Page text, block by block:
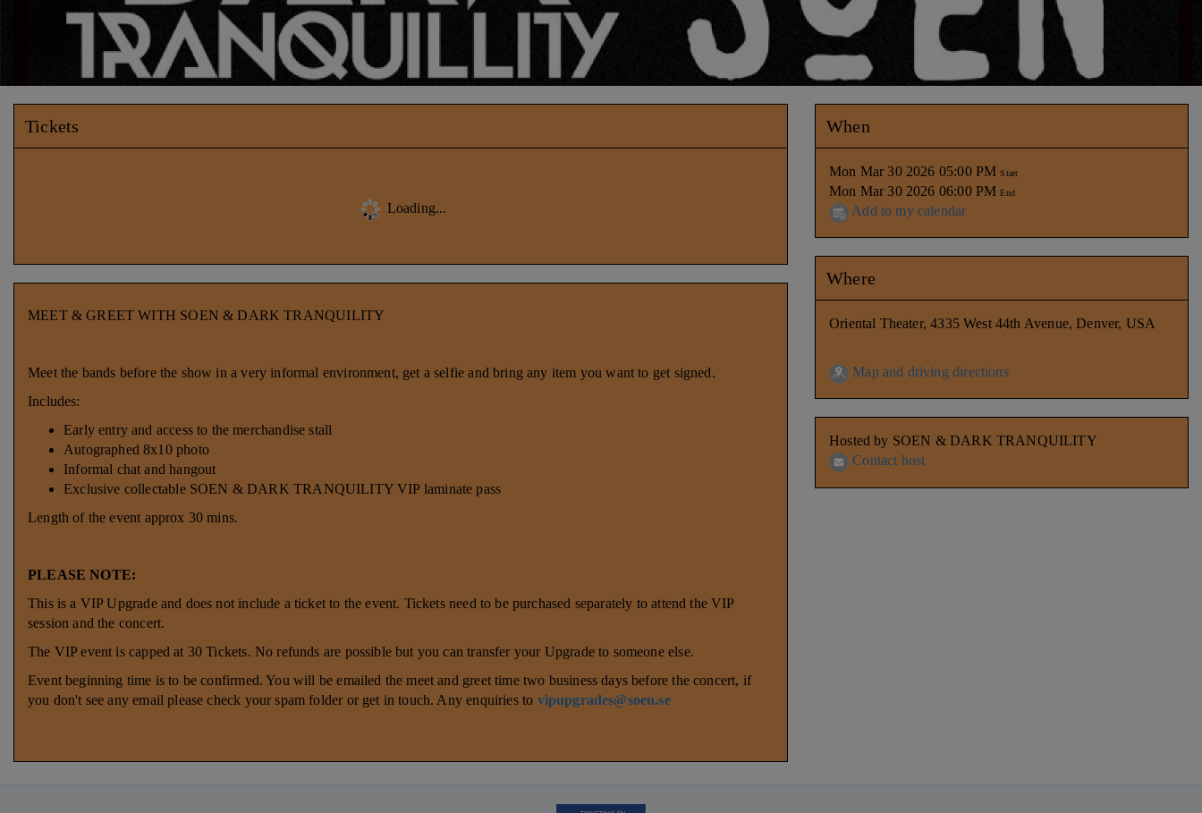
Tickets
Loading...
MEET & GREET WITH SOEN & DARK TRANQUILITY
Meet the bands before the show in a very informal environment, get a selfie and bring any item you want to get signed.
Includes:
Early entry and access to the merchandise stall
Autographed 8x10 photo
Informal chat and hangout
Exclusive collectable SOEN & DARK TRANQUILITY VIP laminate pass
Length of the event approx 30 mins.
PLEASE NOTE:
This is a VIP Upgrade and does not include a ticket to the event. Tickets need to be purchased separately to attend the VIP
session and the concert.
The VIP event is capped at 30 Tickets. No refunds are possible but you can transfer your Upgrade to someone else.
Event beginning time is to be confirmed. You will be emailed the meet and greet time two business days before the concert, if
you don't see any email please check your spam folder or get in touch. Any enquiries to vipupgrades@soen.se
When
Mon Mar 30 2026 05:00 PMStart
Mon Mar 30 2026 06:00 PMEnd
Add to my calendar
Where
Oriental Theater, 4335 West 44th Avenue, Denver, USA
Map and driving directions
Hosted by SOEN & DARK TRANQUILITY
Contact host